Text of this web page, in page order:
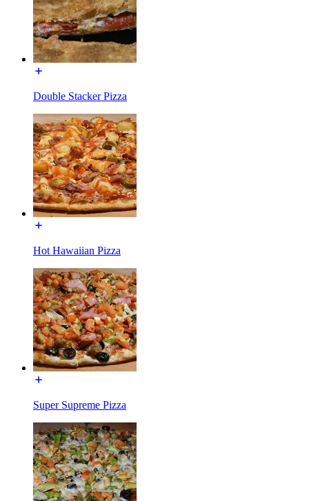
Double Stacker Pizza
Hot Hawaiian Pizza
Super Supreme Pizza